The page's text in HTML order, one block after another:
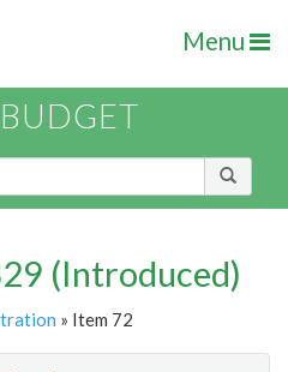
Menu
(Introduced)
» Item 72